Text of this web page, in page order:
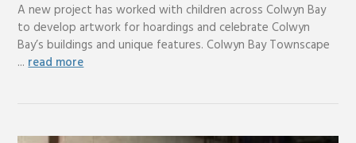
A new project has worked with children across Colwyn Bay
to develop artwork for hoardings and celebrate Colwyn
Bay’s buildings and unique features. Colwyn Bay Townscape
...read more